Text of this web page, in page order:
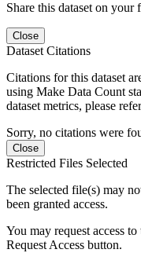
Share this dataset on
Close
Dataset Citations
Citations for this dataset
using Make Data Count
dataset metrics, please
Sorry, no citations were
Close
Restricted Files Selected
The selected file(s) may
been granted access.
You may request access
Request Access button.